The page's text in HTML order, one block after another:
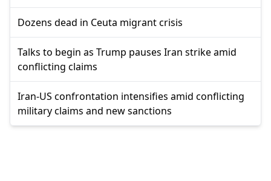
Dozens dead in Ceuta migrant crisis
Talks to begin as Trump pauses Iran strike amid
conflicting claims
Iran-US confrontation intensifies amid conflicting
military claims and new sanctions